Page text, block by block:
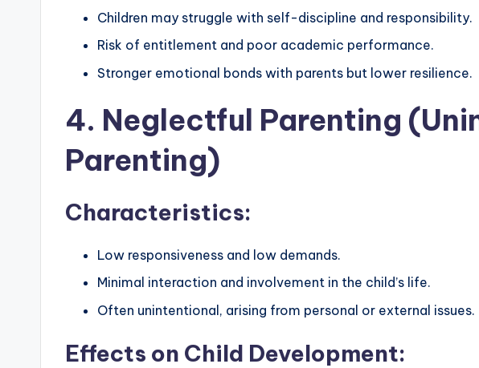
Children may struggle with self-discipline and responsibility.
Risk of entitlement and poor academic performance.
Stronger emotional bonds with parents but lower resilience.
4. Neglectful Parenting
Parenting)
Characteristics:
Low responsiveness and low demands.
Minimal interaction and involvement in the child’s life.
Often unintentional, arising from personal or external issues.
Effects on Child Development: